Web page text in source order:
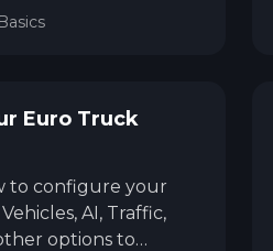
Basics
Euro Truck
to configure your
AI, Traffic,
options to